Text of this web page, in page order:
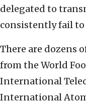
delegated to
consistently fail
There are dozens
from the World
International
International